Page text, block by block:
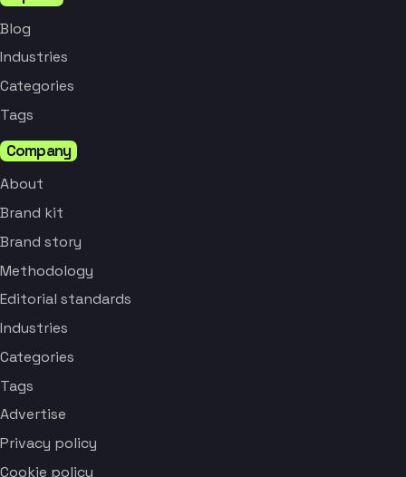
Blog
Industries
Categories
Tags
Company
About
Brand kit
Brand story
Methodology
Editorial standards
Industries
Categories
Tags
Advertise
Privacy policy
Cookie policy